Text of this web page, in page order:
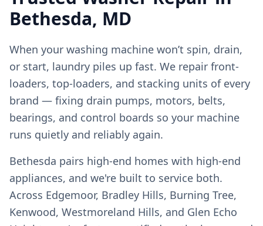
Bethesda, MD
When your washing machine won’t spin, drain,
or start, laundry piles up fast. We repair front-
loaders, top-loaders, and stacking units of every
brand — fixing drain pumps, motors, belts,
bearings, and control boards so your machine
runs quietly and reliably again.
Bethesda pairs high-end homes with high-end
appliances, and we're built to service both.
Across Edgemoor, Bradley Hills, Burning Tree,
Kenwood, Westmoreland Hills, and Glen Echo